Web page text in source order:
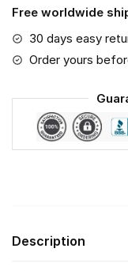
Air
Pollution
Masks
Reusable
Mask
F#6
Free worldwide
30 days easy
Order yours
Description